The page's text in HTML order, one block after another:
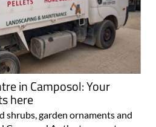
in Camposol: Your
here
shrubs, garden ornaments and